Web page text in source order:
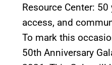
Resource Center:
access, and
To mark this
50th Anniversary